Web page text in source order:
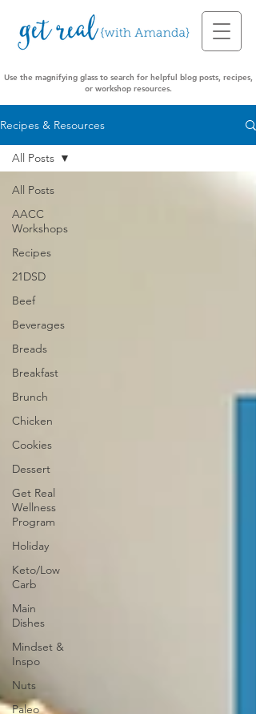
Use the magnifying glass to search for helpful blog posts, recipes,
or workshop resources.
Recipes & Resources
All Posts
AACC
Workshops
Recipes
21DSD
Beef
Beverages
Breads
Breakfast
Brunch
Chicken
Cookies
Dessert
Get Real
Wellness
Program
Holiday
Keto/Low
Carb
Main
Dishes
Mindset &
Inspo
Nuts
Paleo
All Posts